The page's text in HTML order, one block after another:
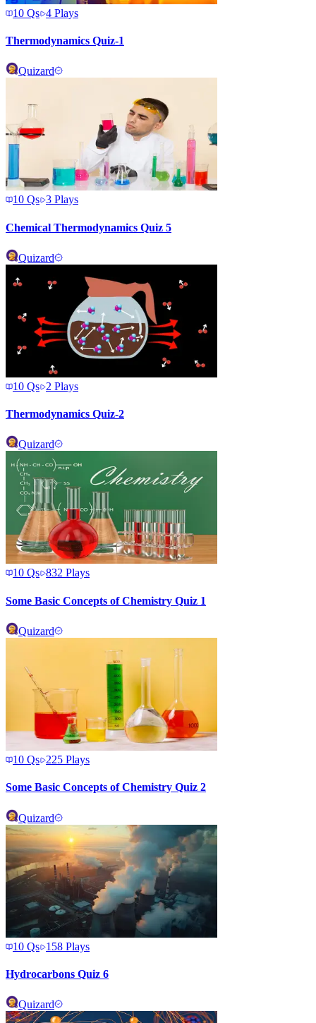
10 Qs 4 Plays
Thermodynamics Quiz-1
Quizard
10 Qs 3 Plays
Chemical Thermodynamics Quiz 5
Quizard
10 Qs 2 Plays
Thermodynamics Quiz-2
Quizard
10 Qs 832 Plays
Some Basic Concepts of Chemistry Quiz 1
Quizard
10 Qs 225 Plays
Some Basic Concepts of Chemistry Quiz 2
Quizard
10 Qs 158 Plays
Hydrocarbons Quiz 6
Quizard